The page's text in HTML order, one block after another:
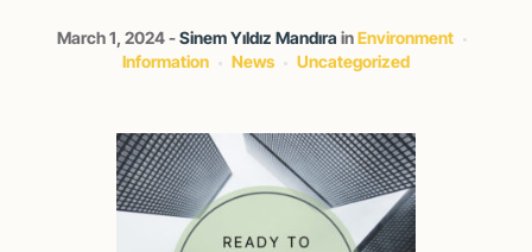
March 1, 2024 Sinem Yıldız Mandıra inEnvironment
Information
News Uncategorized